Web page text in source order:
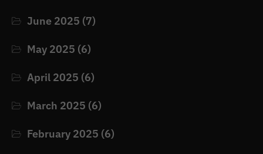
June 2025 (7)
May 2025 (6)
April 2025 (6)
March 2025 (6)
February 2025 (6)